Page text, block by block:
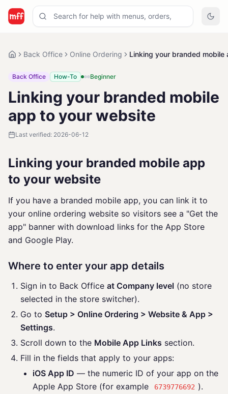
Back Office Online Ordering Linking your branded
Back Office How-To Beginner
Linking your branded mobile
app to your website
Last verified: 2026-06-12
Linking your branded mobile app
to your website
If you have a branded mobile app, you can link it to
your online ordering website so visitors see a "Get the
app" banner with download links for the App Store
and Google Play.
Where to enter your app details
Sign in to Back Office at Company level (no store
selected in the store switcher).
Go to Setup > Online Ordering > Website & App >
Settings.
Scroll down to the Mobile App Links section.
Fill in the fields that apply to your apps:
iOS App ID — the numeric ID of your app on the
Apple App Store (for example
6739776692 ).